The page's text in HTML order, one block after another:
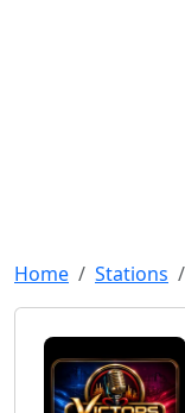
Home Stations